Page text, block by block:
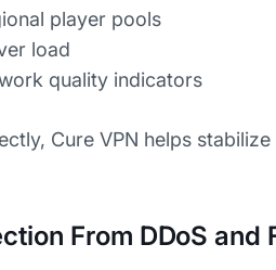
player pools
load
quality indicators
Cure VPN helps
From DDoS and